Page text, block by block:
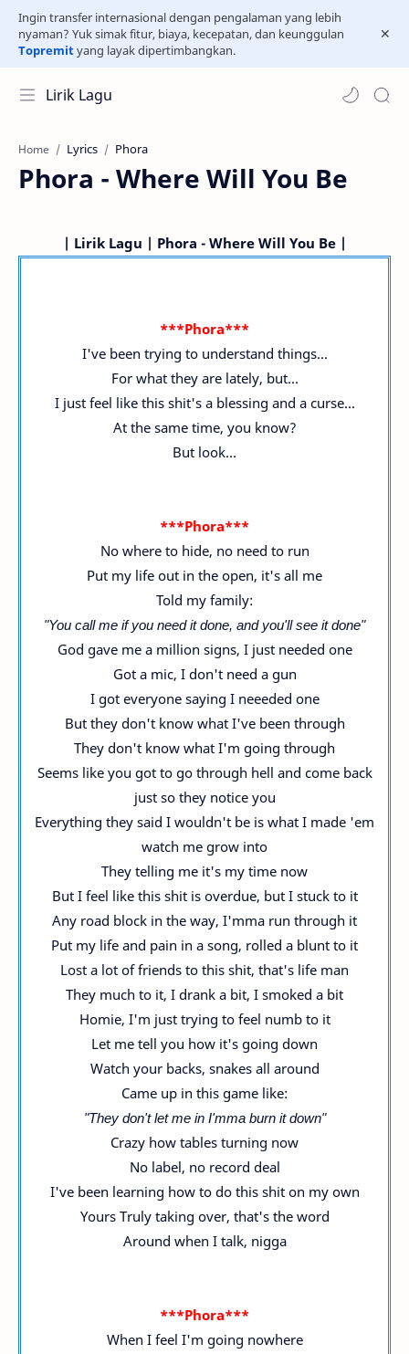
Ingin transfer internasional dengan pengalaman yang lebih
nyaman? Yuk simak fitur, biaya, kecepatan, dan keunggulan
Topremityang layak dipertimbangkan.
Lirik Lagu
Home Lyrics Phora
Phora - Where Will You Be
| Lirik Lagu | Phora - Where Will You Be |
***Phora***
I've been trying to understand things...
For what they are lately, but...
I just feel like this shit's a blessing and a curse...
At the same time, you know?
But look...
***Phora***
No where to hide, no need to run
Put my life out in the open, it's all me
Told my family:
"You call me if you need it done, and you'll see it done"
God gave me a million signs, I just needed one
Got a mic, I don't need a gun
I got everyone saying I neeeded one
But they don't know what I've been through
They don't know what I'm going through
Seems like you got to go through hell and come back
just so they notice you
Everything they said I wouldn't be is what I made 'em
watch me grow into
They telling me it's my time now
But I feel like this shit is overdue, but I stuck to it
Any road block in the way, I'mma run through it
Put my life and pain in a song, rolled a blunt to it
Lost a lot of friends to this shit, that's life man
They much to it, I drank a bit, I smoked a bit
Homie, I'm just trying to feel numb to it
Let me tell you how it's going down
Watch your backs, snakes all around
Came up in this game like:
"They don't let me in I'mma burn it down"
Crazy how tables turning now
No label, no record deal
I've been learning how to do this shit on my own
Yours Truly taking over, that's the word
Around when I talk, nigga
***Phora***
When I feel I'm going nowhere